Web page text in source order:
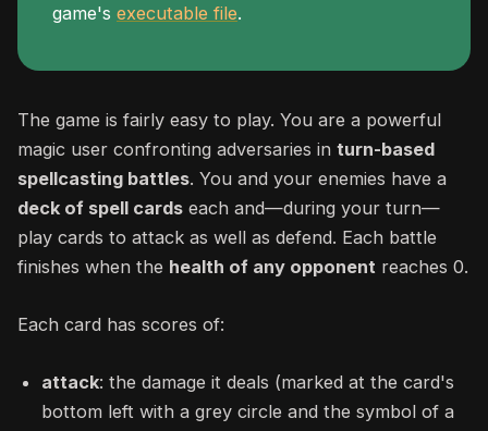
game's executable file.
The game is fairly easy to play. You are a powerful
magic user confronting adversaries in turn-based
spellcasting battles. You and your enemies have a
deck of spell cards each and—during your turn—
play cards to attack as well as defend. Each battle
finishes when the health of any opponent reaches 0.
Each card has scores of:
attack: the damage it deals (marked at the card's
bottom left with a grey circle and the symbol of a